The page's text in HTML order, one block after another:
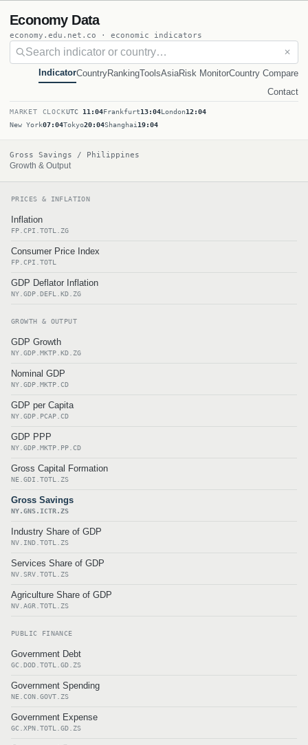
Economy Data
economy.edu.net.co · economic indicators
✕
IndicatorCountryRankingToolsAsiaRisk MonitorCountry Compare
Contact
MARKET CLOCKUTC 11:04Frankfurt13:04London12:04
New York07:04Tokyo20:04Shanghai 19:04
Gross Savings / Philippines
Growth & Output
PRICES & INFLATION
Inflation
FP.CPI.TOTL.ZG
Consumer Price Index
FP.CPI.TOTL
GDP Deflator Inflation
NY.GDP.DEFL.KD.ZG
GROWTH & OUTPUT
GDP Growth
NY.GDP.MKTP.KD.ZG
Nominal GDP
NY.GDP.MKTP.CD
GDP per Capita
NY.GDP.PCAP.CD
GDP PPP
NY.GDP.MKTP.PP.CD
Gross Capital Formation
NE.GDI.TOTL.ZS
Gross Savings
NY.GNS.ICTR.ZS
Industry Share of GDP
NV.IND.TOTL.ZS
Services Share of GDP
NV.SRV.TOTL.ZS
Agriculture Share of GDP
NV.AGR.TOTL.ZS
PUBLIC FINANCE
Government Debt
GC.DOD.TOTL.GD.ZS
Government Spending
NE.CON.GOVT.ZS
Government Expense
GC.XPN.TOTL.GD.ZS